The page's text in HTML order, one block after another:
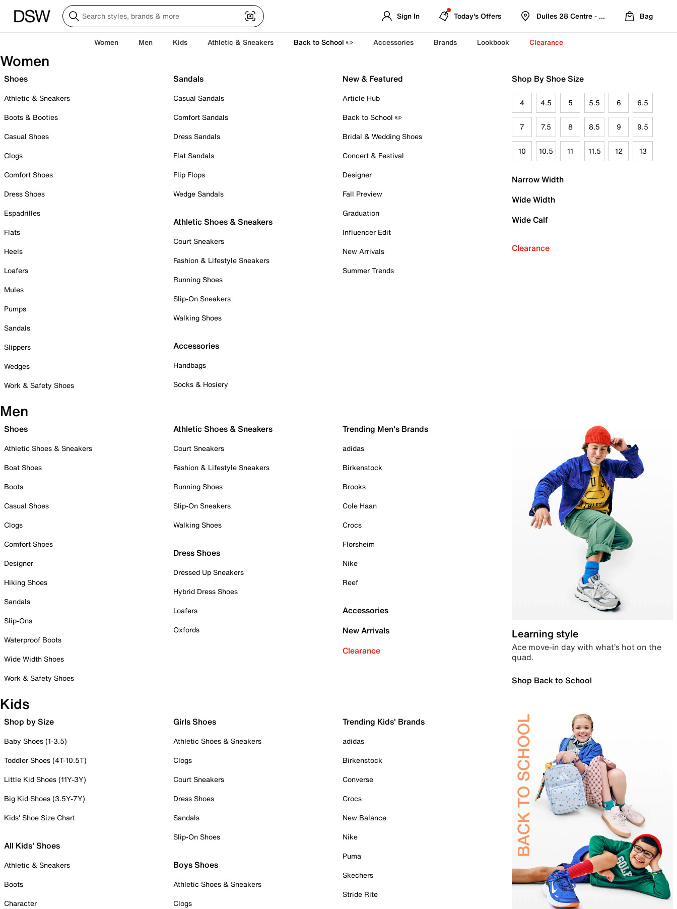
Sign In Today's Offers Dulles 28 Centre - Refreshed Location
Bag
Women Men Kids Athletic & Sneakers Back to School ✏️ Accessories Brands Lookbook Clearance
Women
Shoes
Athletic & Sneakers
Boots & Booties
Casual Shoes
Clogs
Comfort Shoes
Dress Shoes
Espadrilles
Flats
Heels
Loafers
Mules
Pumps
Sandals
Slippers
Wedges
Work & Safety Shoes
Sandals
Casual Sandals
Comfort Sandals
Dress Sandals
Flat Sandals
Flip Flops
Wedge Sandals
Athletic Shoes & Sneakers
Court Sneakers
Fashion & Lifestyle Sneakers
Running Shoes
Slip-On Sneakers
Walking Shoes
Accessories
Handbags
Socks & Hosiery
New & Featured
Article Hub
Back to School ✏️
Bridal & Wedding Shoes
Concert & Festival
Designer
Fall Preview
Graduation
Influencer Edit
New Arrivals
Summer Trends
Shop By Shoe Size
4 4.5 5 5.5 6 6.5
7 7.5 8 8.5 9 9.5
10 10.5 11 11.5 12 13
Narrow Width
Wide Width
Wide Calf
Clearance
Men
Shoes
Athletic Shoes & Sneakers
Boat Shoes
Boots
Casual Shoes
Clogs
Comfort Shoes
Designer
Hiking Shoes
Sandals
Slip-Ons
Waterproof Boots
Wide Width Shoes
Work & Safety Shoes
Athletic Shoes & Sneakers
Court Sneakers
Fashion & Lifestyle Sneakers
Running Shoes
Slip-On Sneakers
Walking Shoes
Dress Shoes
Dressed Up Sneakers
Hybrid Dress Shoes
Loafers
Oxfords
Trending Men's Brands
adidas
Birkenstock
Brooks
Cole Haan
Crocs
Florsheim
Nike
Reef
Accessories
New Arrivals
Clearance
Learning style
Ace move-in day with what’s hot on the
quad.
Shop Back to School
Kids
Shop by Size
Baby Shoes (1-3.5)
Toddler Shoes (4T-10.5T)
Little Kid Shoes (11Y-3Y)
Big Kid Shoes (3.5Y-7Y)
Kids' Shoe Size Chart
All Kids' Shoes
Athletic & Sneakers
Boots
Character
Girls Shoes
Athletic Shoes & Sneakers
Clogs
Court Sneakers
Dress Shoes
Sandals
Slip-On Shoes
Boys Shoes
Athletic Shoes & Sneakers
Clogs
Trending Kids' Brands
adidas
Birkenstock
Converse
Crocs
New Balance
Nike
Puma
Skechers
Stride Rite